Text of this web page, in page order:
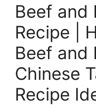
Beef and
Recipe |
Beef and
Chinese
Recipe